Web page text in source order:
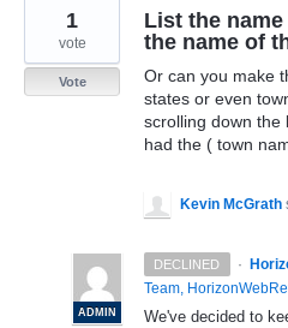
List the
the name of
Or can you make
states or even
scrolling down the
had the ( town
1
vote
Vote
Kevin McGrath
DECLINED ·
ADMIN
Team,
We've decided to